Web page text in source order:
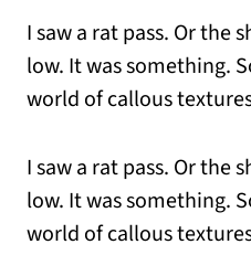
I saw a rat pass. Or the
low. It was something.
world of callous
I saw a rat pass. Or the
low. It was something.
world of callous